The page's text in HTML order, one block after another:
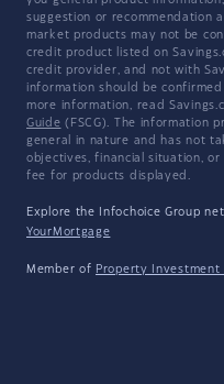
suggestion or recommendation
market products may not be
credit product listed on
credit provider, and not with
information should be
more information, read
Guide (FSCG). The information
general in nature and has not
objectives, financial situation, or
fee for products displayed.
Explore the Infochoice Group
YourMortgage
Member of Property Investment